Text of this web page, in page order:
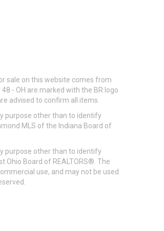
sale on this website comes from
- OH are marked with the BR logo
advised to confirm all items.
purpose other than to identify
MLS of the Indiana Board of
purpose other than to identify
Board of REALTORS®. The
use, and may not be used